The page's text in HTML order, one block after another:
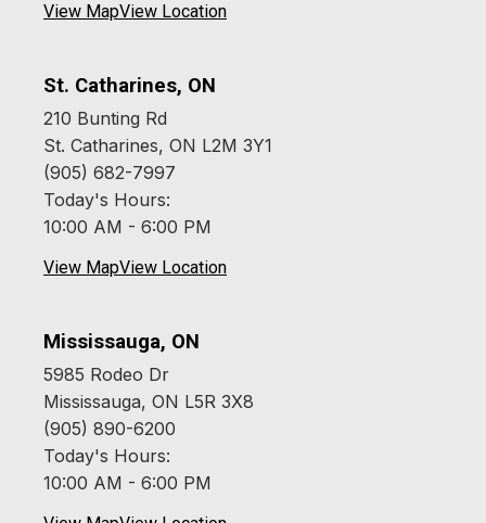
View MapView Location
St. Catharines, ON
210 Bunting Rd
St. Catharines, ON L2M 3Y1
(905) 682-7997
Today's Hours:
10:00 AM - 6:00 PM
View MapView Location
Mississauga, ON
5985 Rodeo Dr
Mississauga, ON L5R 3X8
(905) 890-6200
Today's Hours:
10:00 AM - 6:00 PM